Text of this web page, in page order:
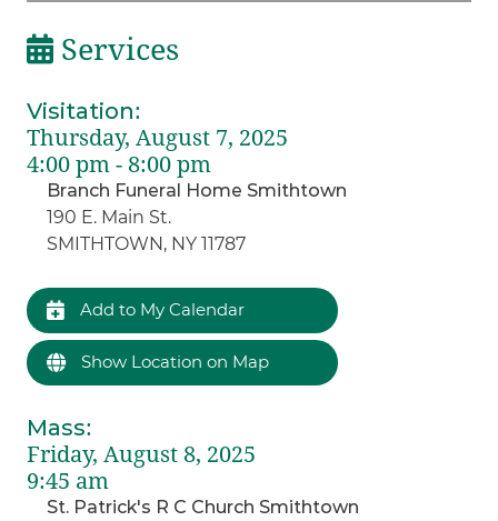
Services
Visitation:
Thursday, August 7, 2025
4:00 pm - 8:00 pm
Branch Funeral Home Smithtown
190 E. Main St.
SMITHTOWN, NY 11787
Add to My Calendar
Show Location on Map
Mass:
Friday, August 8, 2025
9:45 am
St. Patrick's R C Church Smithtown